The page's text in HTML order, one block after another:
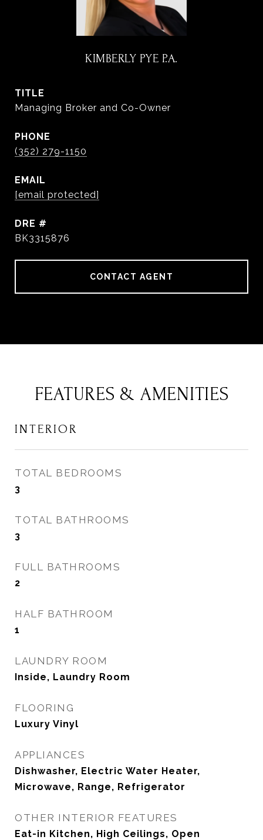
KIMBERLY PYE P.A.
TITLE
Managing Broker and Co-Owner
PHONE
(352) 279-1150
EMAIL
[email protected]
DRE #
BK3315876
CONTACT AGENT
FEATURES & AMENITIES
INTERIOR
TOTAL BEDROOMS
3
TOTAL BATHROOMS
3
FULL BATHROOMS
2
HALF BATHROOM
1
LAUNDRY ROOM
Inside, Laundry Room
FLOORING
Luxury Vinyl
APPLIANCES
Dishwasher, Electric Water Heater,
Microwave, Range, Refrigerator
OTHER INTERIOR FEATURES
Eat-in Kitchen, High Ceilings, Open